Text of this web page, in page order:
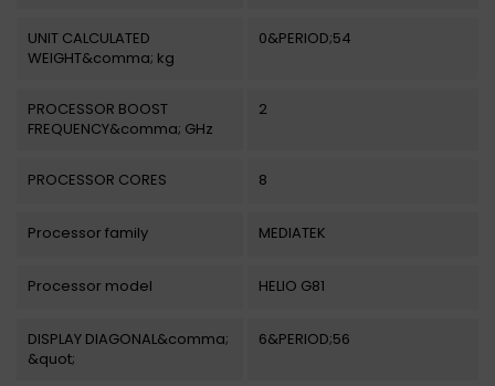
UNIT CALCULATED
WEIGHT&comma; kg
0&PERIOD;54
PROCESSOR BOOST
FREQUENCY&comma; GHz
2
PROCESSOR CORES 8
Processor family MEDIATEK
Processor model HELIO G81
DISPLAY DIAGONAL&comma;
&quot;
6&PERIOD;56